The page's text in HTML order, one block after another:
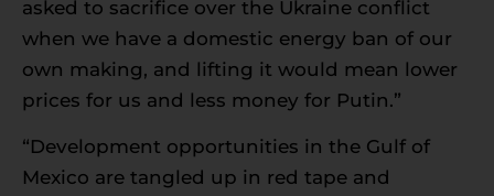
asked to sacrifice over the Ukraine conflict
when we have a domestic energy ban of our
own making, and lifting it would mean lower
prices for us and less money for Putin.”
“Development opportunities in the Gulf of
Mexico are tangled up in red tape and